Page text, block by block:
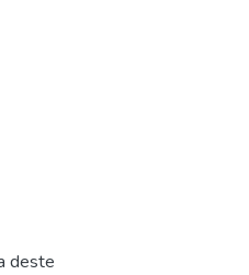
deste